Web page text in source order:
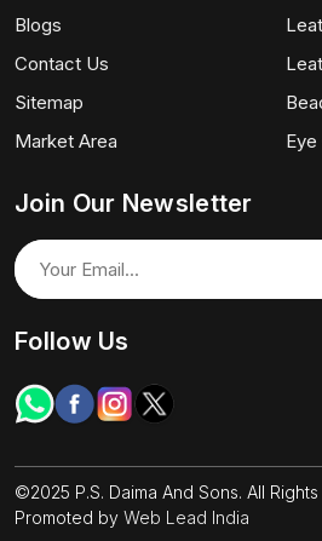
Blogs
Contact Us
Sitemap
Market Area
Join Our Newsletter
Follow Us
©2025 P.S. Daima And Sons. All
Promoted by Web Lead India